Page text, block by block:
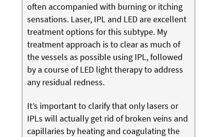
often accompanied with burning or itching
sensations. Laser, IPL and LED are excellent
treatment options for this subtype. My
treatment approach is to clear as much of
the vessels as possible using IPL, followed
by a course of LED light therapy to address
any residual redness.
It’s important to clarify that only lasers or
IPLs will actually get rid of broken veins and
capillaries by heating and coagulating the